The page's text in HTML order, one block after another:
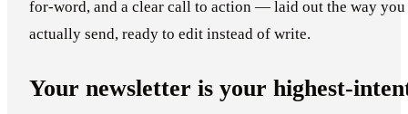
for-word, and a clear call to action — laid out the way you
actually send, ready to edit instead of write.
Your newsletter is your highest-